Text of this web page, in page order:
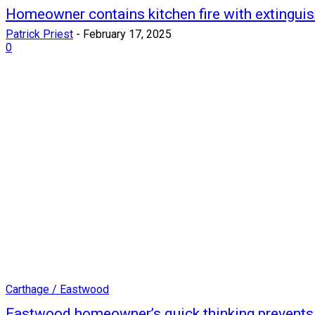
Homeowner contains kitchen fire with
Patrick Priest - February 17, 2025
0
Carthage / Eastwood